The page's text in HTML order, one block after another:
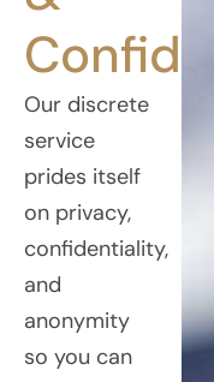
Our discrete
service
prides itself
on privacy,
confidentiality,
and
anonymity
so you can